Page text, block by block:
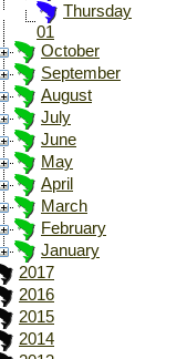
Thursday
01
October
September
August
July
June
May
April
March
February
January
2017
2016
2015
2014